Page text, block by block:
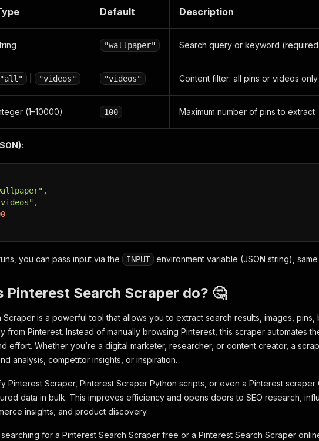
Default Description
"wallpaper" Search query or keyword
"all" "videos" "videos" Content filter: all pins or videos only
(1–10000) 100 Maximum number of pins to extract
,
,
you can pass input via the INPUT environment variable (JSON string), same
Pinterest Search Scraper do? 🤔
Scraper is a powerful tool that allows you to extract search results, images, pins,
from Pinterest. Instead of manually browsing Pinterest, this scraper automates
effort. Whether you’re a digital marketer, researcher, or content creator, a
analysis, competitor insights, or inspiration.
Pinterest Scraper, Pinterest Scraper Python scripts, or even a Pinterest scraper
data in bulk. This improves efficiency and opens doors to SEO research,
insights, and product discovery.
for a Pinterest Search Scraper free or a Pinterest Search Scraper